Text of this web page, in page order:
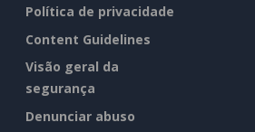
Política de privacidade
Content Guidelines
Visão geral da
segurança
Denunciar abuso